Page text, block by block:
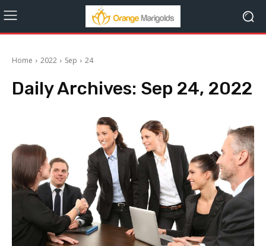
Home 2022 Sep 24
Daily Archives: Sep 24, 2022